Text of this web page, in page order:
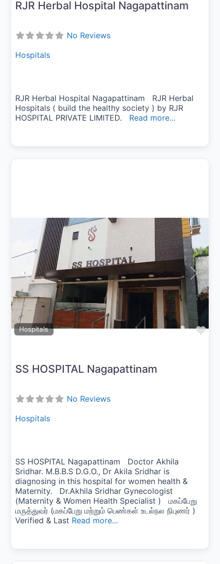
RJR Herbal Hospital Nagapattinam
No Reviews
Hospitals
RJR Herbal Hospital Nagapattinam RJR Herbal
Hospitals ( build the healthy society ) by RJR
HOSPITAL PRIVATE LIMITED. Read more...
Hospitals
Previous Next
SS HOSPITAL Nagapattinam
No Reviews
Hospitals
SS HOSPITAL Nagapattinam Doctor Akhila
Sridhar. M.B.B.S D.G.O., Dr Akila Sridhar is
diagnosing in this hospital for women health &
Maternity. Dr.Akhila Sridhar Gynecologist
(Maternity & Women Health Specialist ) மகப்பேறு
மருத்துவர் (மகப்பேறு மற்றும் பெண்கள் உடல்நல நிபுணர் )
Verified & Last Read more...